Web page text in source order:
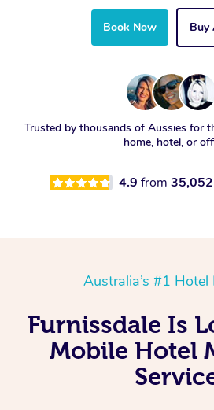
Book Now Buy
Trusted by thousands of Aussies for
home, hotel, or
4.9 from 35,052
Australia’s #1 Hotel
Furnissdale Is
Mobile Hotel